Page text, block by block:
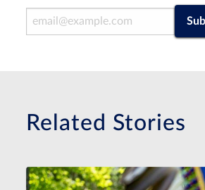
Email Address
Related Stories